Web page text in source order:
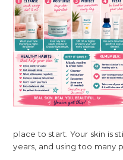
place to start. Your skin is
years, and using too many